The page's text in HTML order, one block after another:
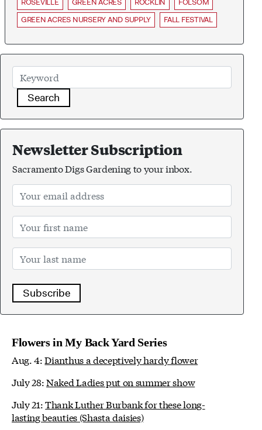
GREEN ACRES NURSERY AND SUPPLY
FALL FESTIVAL
Search
Newsletter Subscription
Sacramento Digs Gardening to your inbox.
Subscribe
Flowers in My Back Yard Series
Aug. 4:Dianthus a deceptively hardy flower
July 28:Naked Ladies put on summer show
July 21:Thank Luther Burbank for these long-
lasting beauties (Shasta daisies)